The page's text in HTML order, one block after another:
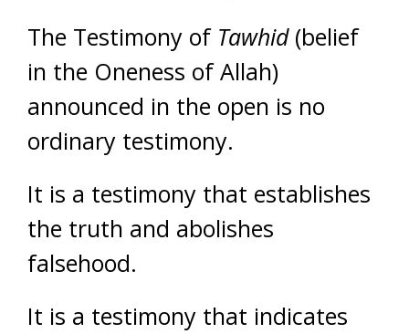
The Testimony of Tawhid(belief
in the Oneness of Allah)
announced in the open is no
ordinary testimony.
It is a testimony that establishes
the truth and abolishes
falsehood.
It is a testimony that indicates